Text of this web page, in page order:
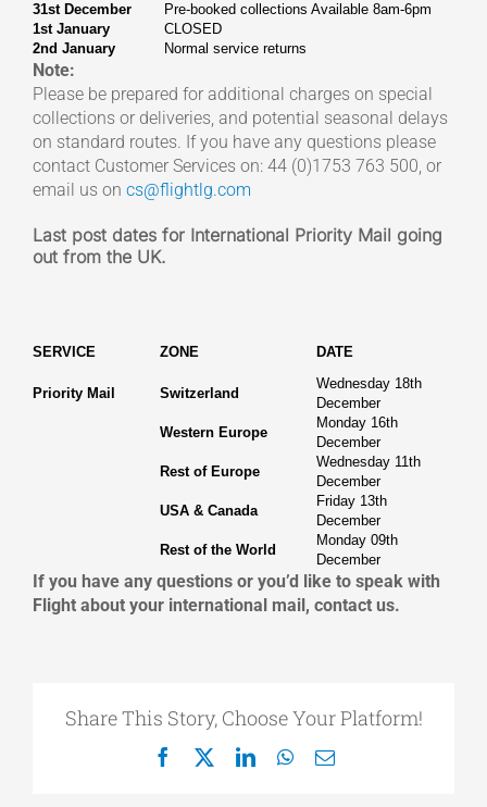
31st December
Pre-booked collections Available 8am-6pm
1st January
CLOSED
2nd January
Normal service returns
Note:
Please be prepared for additional charges on special
collections or deliveries, and potential seasonal delays
on standard routes. If you have any questions please
contact Customer Services on: 44 (0)1753 763 500, or
email us on cs@flightlg.com
Last post dates for International Priority Mail going
out from the UK.
SERVICE ZONE DATE
Priority Mail Switzerland
Wednesday 18th
December
Western Europe
Monday 16th
December
Rest of Europe
Wednesday 11th
December
USA & Canada
Friday 13th
December
Rest of the World
Monday 09th
December
If you have any questions or you’d like to speak with
Flight about your international mail, contact us.
Share This Story, Choose Your Platform!
Facebook
X LinkedInWhatsApp
Email